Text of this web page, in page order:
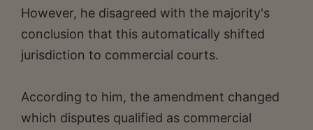
However, he disagreed with the majority's
conclusion that this automatically shifted
jurisdiction to commercial courts.
According to him, the amendment changed
which disputes qualified as commercial